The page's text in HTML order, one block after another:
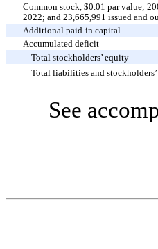
Common stock, $0.01 par value;
2022; and23,665,991 issued and
Additional paid-in capital
Accumulated deficit
Total stockholders’ equity
Total liabilities and
See